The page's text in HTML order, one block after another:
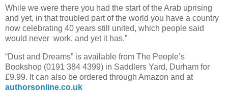
While we were there you had the start of the Arab uprising
and yet, in that troubled part of the world you have a country
now celebrating 40 years still united, which people said
would never work, and yet it has.”
“Dust and Dreams” is available from The People’s
Bookshop (0191 384 4399) in Saddlers Yard, Durham for
£9.99. It can also be ordered through Amazon and at
authorsonline.co.uk